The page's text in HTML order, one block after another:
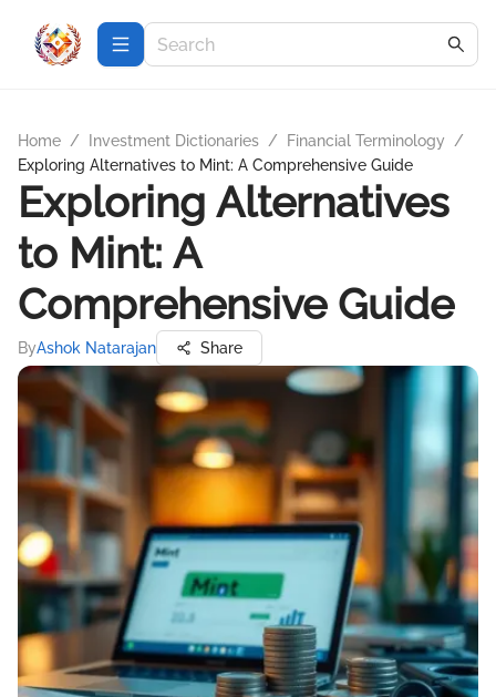
Home / Investment Dictionaries / Financial Terminology
/
Exploring Alternatives to Mint: A Comprehensive Guide
Exploring Alternatives
to Mint: A
Comprehensive Guide
ByAshok Natarajan Share